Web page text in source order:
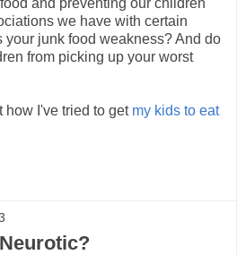
and preventing our children
we have with certain
your junk food weakness? And do
from picking up your worst
how I've tried to get my kids to eat